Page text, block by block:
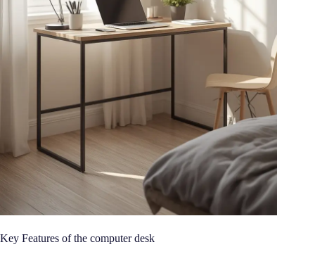
Key Features of the computer desk